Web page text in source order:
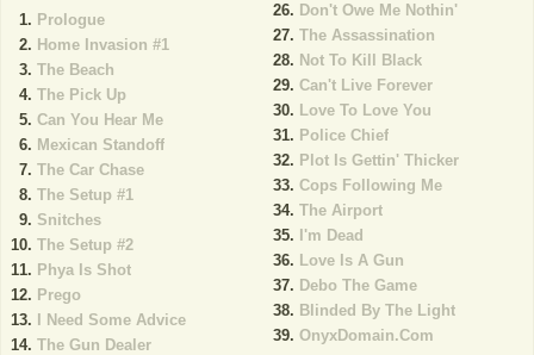
Prologue
Home Invasion #1
The Beach
The Pick Up
Can You Hear Me
Mexican Standoff
The Car Chase
The Setup #1
Snitches
The Setup #2
Phya Is Shot
Prego
I Need Some Advice
The Gun Dealer
Don't Owe Me Nothin'
The Assassination
Not To Kill Black
Can't Live Forever
Love To Love You
Police Chief
Plot Is Gettin' Thicker
Cops Following Me
The Airport
I'm Dead
Love Is A Gun
Debo The Game
Blinded By The Light
OnyxDomain.Com